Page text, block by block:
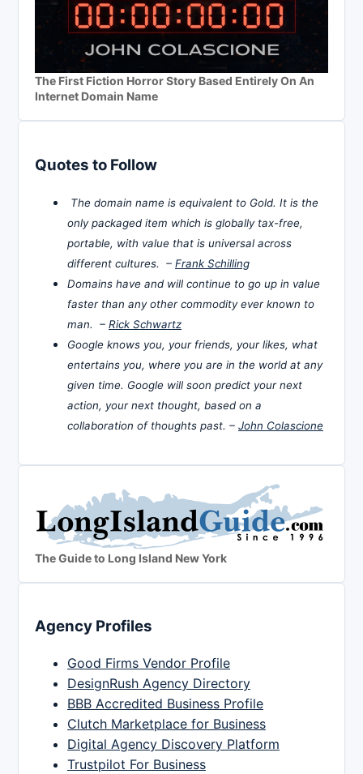
The First Fiction Horror Story Based Entirely On An
Internet Domain Name
Quotes to Follow
The domain name is equivalent to Gold. It is the
only packaged item which is globally tax-free,
portable, with value that is universal across
different cultures. – Frank Schilling
Domains have and will continue to go up in value
faster than any other commodity ever known to
man. – Rick Schwartz
Google knows you, your friends, your likes, what
entertains you, where you are in the world at any
given time. Google will soon predict your next
action, your next thought, based on a
collaboration of thoughts past. – John Colascione
The Guide to Long Island New York
Agency Profiles
Good Firms Vendor Profile
DesignRush Agency Directory
BBB Accredited Business Profile
Clutch Marketplace for Business
Digital Agency Discovery Platform
Trustpilot For Business